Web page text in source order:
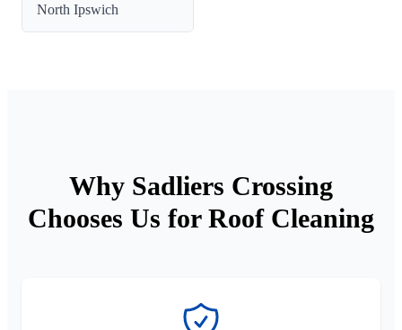
North Ipswich
Why Sadliers Crossing
Chooses Us for Roof Cleaning